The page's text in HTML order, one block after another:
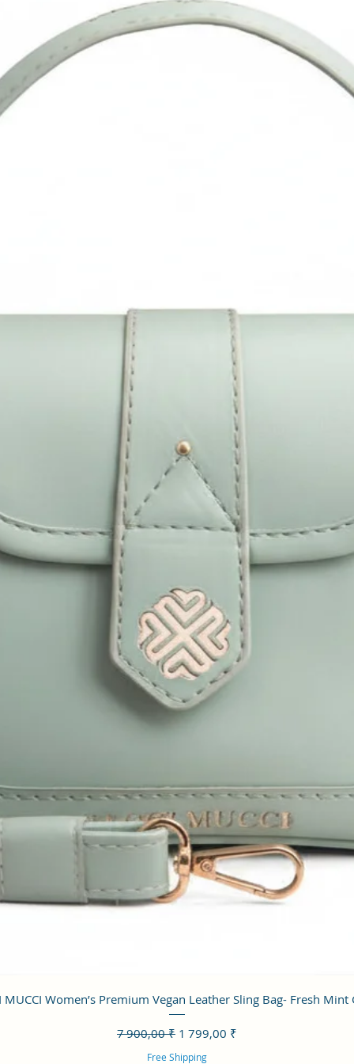
Aperçu rapide
MUCCI Women’s Premium Vegan Leather Sling Bag- Fresh Mint
Prix original
7 900,00 ₹ Prix promotionnel
1 799,00 ₹
Free Shipping